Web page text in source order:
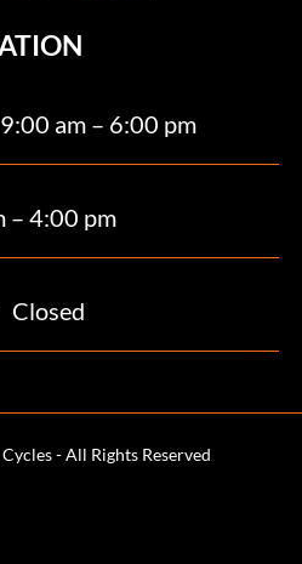
9:00 am – 6:00 pm
– 4:00 pm
Closed
- All Rights Reserved